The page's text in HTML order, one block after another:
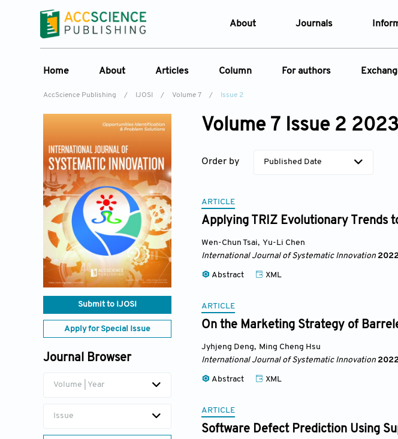
About
Contact Us
Development History
Journals
Home About
Overview
Aims & Scope
Journal History
Editorial Board
Indexing & Archiving
Academic supporter
Articles
Current Issue
Reference List
Column
Edit a Special Issue
For authors
Article Processing
AccScience Publishing / IJOSI / Volume 7 / Issue 2
Submit to IJOSI
Apply for Special Issue
Journal Browser
Volume | Year
Issue
Volume 7 Issue 2 2023
Order by Published Date
ARTICLE
Applying TRIZ Evolutionary Trends
Wen-Chun Tsai, Yu-Li Chen
International Journal of Systematic Innovation
Abstract XML
ARTICLE
On the Marketing Strategy of
Jyhjeng Deng, Ming Cheng Hsu
International Journal of Systematic Innovation
Abstract XML
ARTICLE
Software Defect Prediction Using